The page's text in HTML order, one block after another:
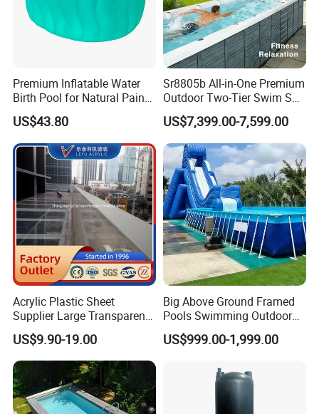
Premium Inflatable Water
Birth Pool for Natural Pain
Relief
US$43.80
Sr8805b All-in-One Premium
Outdoor Two-Tier Swim SPA
Endless Pool with Bluetooth
Audio LED Water Lights
Featuring 3 Super U-Shape
Swim Jets
US$7,399.00-7,599.00
Acrylic Plastic Sheet
Supplier Large Transparent
Acrylic Panel for Swimming
Pool
US$9.90-19.00
Big Above Ground Framed
Pools Swimming Outdoor
for Kids and Adults
US$999.00-1,999.00